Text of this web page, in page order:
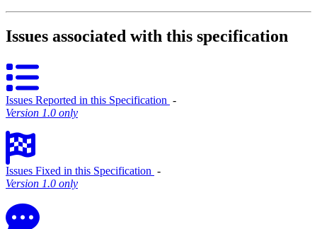
Issues associated with this specification
Issues Reported in this Specification ‐
Version 1.0 only
Issues Fixed in this Specification ‐
Version 1.0 only